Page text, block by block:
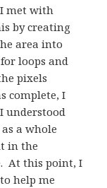
met with
by creating
area into
loops and
pixels
complete, I
understood
a whole
in the
At this point, I
help me